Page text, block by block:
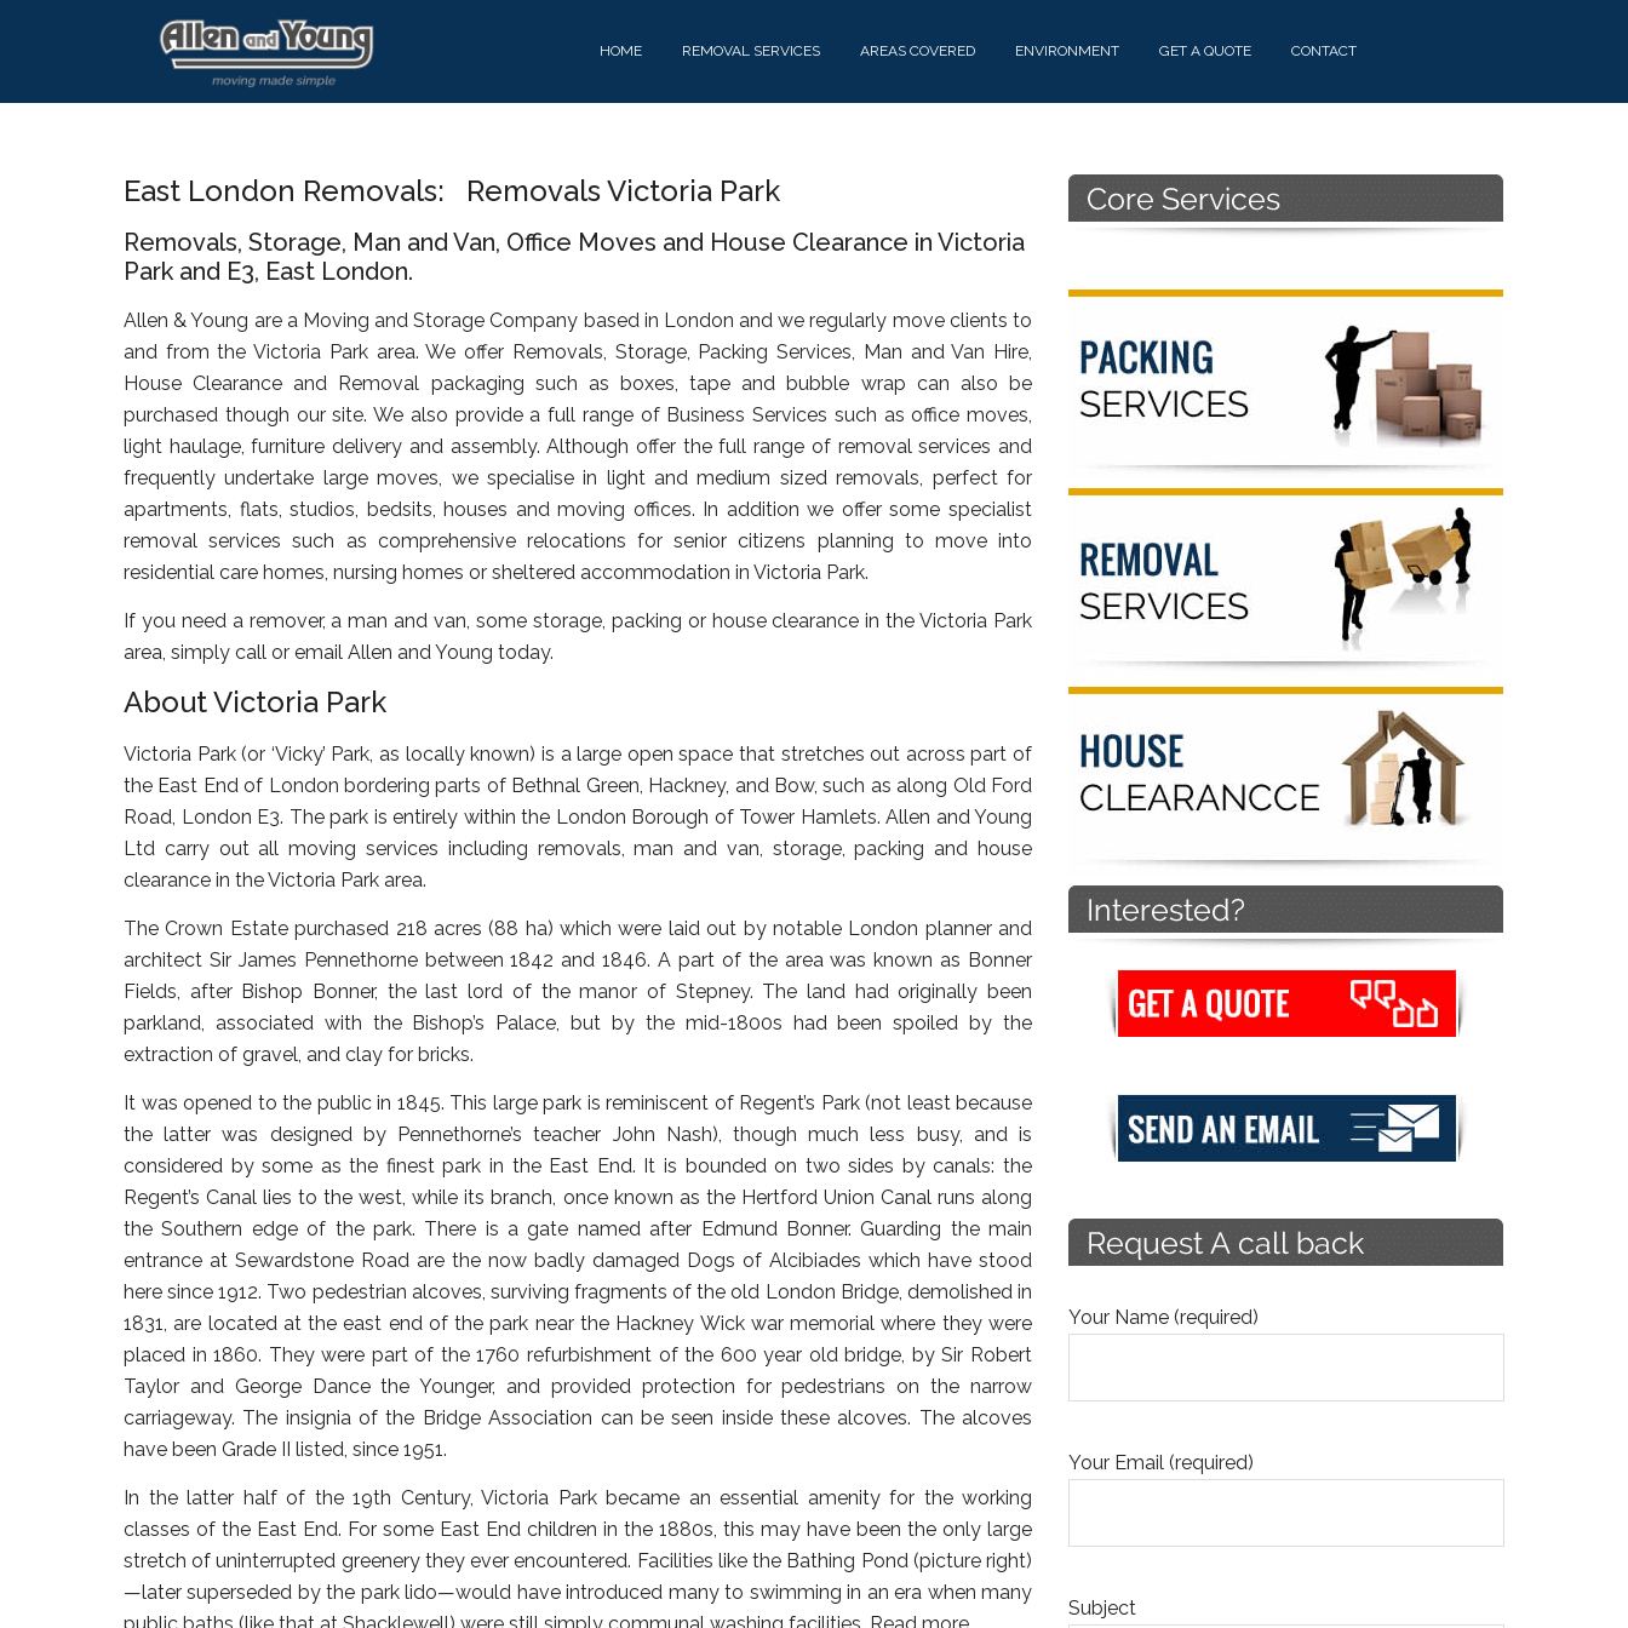
content
sidebar
HOME REMOVAL SERVICES AREAS COVERED ENVIRONMENT GET A QUOTE CONTACT
East London Removals: Removals Victoria Park
Removals, Storage, Man and Van, Office Moves and House Clearance in Victoria
Park and E3, East London.
Allen & Young are a Moving and Storage Company based in London and we regularly move clients to
and from the Victoria Park area. We offer Removals, Storage, Packing Services, Man and Van Hire,
House Clearance and Removal packaging such as boxes, tape and bubble wrap can also be
purchased though our site. We also provide a full range of Business Services such as office moves,
light haulage, furniture delivery and assembly. Although offer the full range of removal services and
frequently undertake large moves, we specialise in light and medium sized removals, perfect for
apartments, flats, studios, bedsits, houses and moving offices. In addition we offer some specialist
removal services such as comprehensive relocations for senior citizens planning to move into
residential care homes, nursing homes or sheltered accommodation in Victoria Park.
If you need a remover, a man and van, some storage, packing or house clearance in the Victoria Park
area, simply call or email Allen and Young today.
About Victoria Park
Victoria Park (or ‘Vicky’ Park, as locally known) is a large open space that stretches out across part of
the East End of London bordering parts of Bethnal Green, Hackney, and Bow, such as along Old Ford
Road, London E3. The park is entirely within the London Borough of Tower Hamlets. Allen and Young
Ltd carry out all moving services including removals, man and van, storage, packing and house
clearance in the Victoria Park area.
The Crown Estate purchased 218 acres (88 ha) which were laid out by notable London planner and
architect Sir James Pennethorne between 1842 and 1846. A part of the area was known as Bonner
Fields, after Bishop Bonner, the last lord of the manor of Stepney. The land had originally been
parkland, associated with the Bishop’s Palace, but by the mid-1800s had been spoiled by the
extraction of gravel, and clay for bricks.
It was opened to the public in 1845. This large park is reminiscent of Regent’s Park (not least because
the latter was designed by Pennethorne’s teacher John Nash), though much less busy, and is
considered by some as the finest park in the East End. It is bounded on two sides by canals: the
Regent’s Canal lies to the west, while its branch, once known as the Hertford Union Canal runs along
the Southern edge of the park. There is a gate named after Edmund Bonner. Guarding the main
entrance at Sewardstone Road are the now badly damaged Dogs of Alcibiades which have stood
here since 1912. Two pedestrian alcoves, surviving fragments of the old London Bridge, demolished in
1831, are located at the east end of the park near the Hackney Wick war memorial where they were
placed in 1860. They were part of the 1760 refurbishment of the 600 year old bridge, by Sir Robert
Taylor and George Dance the Younger, and provided protection for pedestrians on the narrow
carriageway. The insignia of the Bridge Association can be seen inside these alcoves. The alcoves
have been Grade II listed, since 1951.
In the latter half of the 19th Century, Victoria Park became an essential amenity for the working
classes of the East End. For some East End children in the 1880s, this may have been the only large
stretch of uninterrupted greenery they ever encountered. Facilities like the Bathing Pond (picture right)
—later superseded by the park lido—would have introduced many to swimming in an era when many
Primary
Sidebar
Your Name (required)
Your Email (required)
Subject